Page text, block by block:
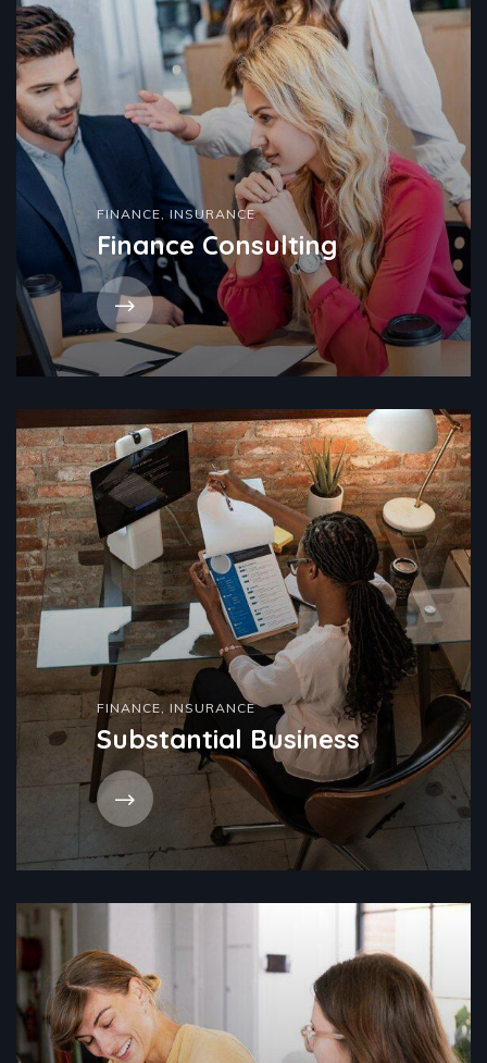
FINANCE INSURANCE
Finance Consulting
FINANCE, INSURANCE
Substantial Business